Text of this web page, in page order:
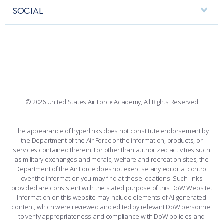
PERFORMING UNITS
BASE ACCESS
SOCIAL
LINKEDIN
FLICKR
© 2026 United States Air Force Academy, All Rights Reserved
The appearance of hyperlinks does not constitute endorsement by
the Department of the Air Force or the information, products, or
services contained therein. For other than authorized activities such
as military exchanges and morale, welfare and recreation sites, the
Department of the Air Force does not exercise any editorial control
over the information you may find at these locations. Such links
provided are consistent with the stated purpose of this DoW Website.
Information on this website may include elements of AI-generated
content, which were reviewed and edited by relevant DoW personnel
to verify appropriateness and compliance with DoW policies and